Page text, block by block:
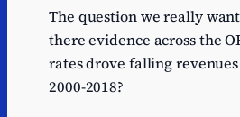
The question we really
there evidence across the
rates drove falling
2000-2018?